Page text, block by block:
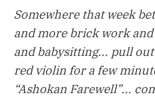
Somewhere that week
and more brick work
and babysitting... pull
red violin for a few
“Ashokan Farewell”...